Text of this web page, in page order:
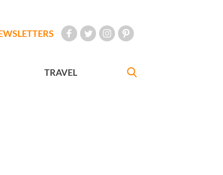
TRAVEL